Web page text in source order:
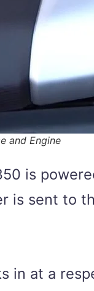
and Engine
is
is sent to
in at a